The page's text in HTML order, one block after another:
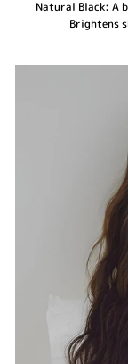
Natural Black: A
Brightens